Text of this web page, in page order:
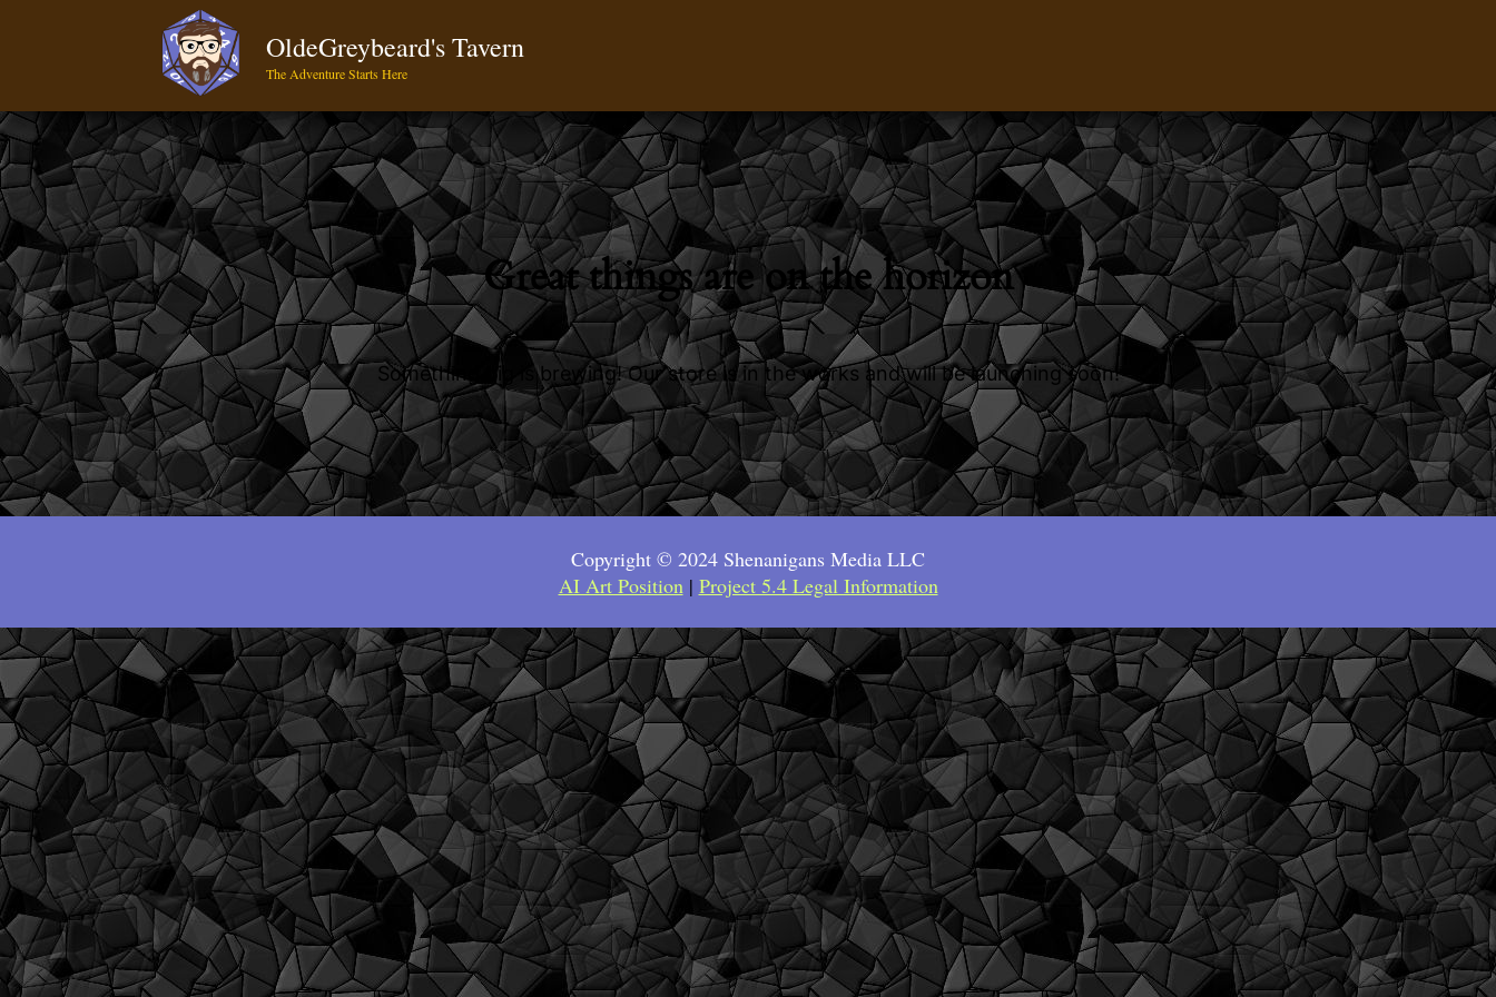
OldeGreybeard's Tavern
The Adventure Starts Here
Great things are on the horizon
Something big is brewing! Our store is in the works and will be launching soon!
Copyright © 2024 Shenanigans Media LLC
AI Art Position| Project 5.4 Legal Information